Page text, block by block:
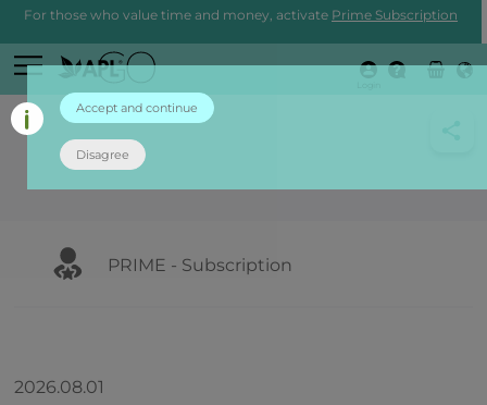
For those who value time and money, activate Prime Subscription
PRIME - Subscription
2026.08.01
Accept and continue
Disagree